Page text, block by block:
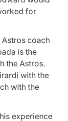
for
Astros coach
is the
the Astros.
with the
with the
experience